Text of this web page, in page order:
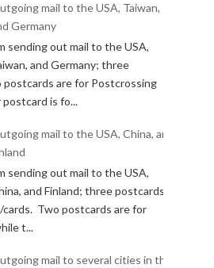
mail to the USA, Taiwan,
Germany
sending out mail to the USA,
and Germany; three
postcards are for Postcrossing
is fo...
mail to the USA, China, and
sending out mail to the USA,
and Finland; three postcards
Two postcards are for
t...
mail to several cities in the